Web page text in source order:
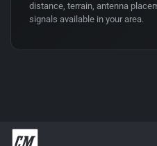
distance, terrain, antenna
signals available in your area.